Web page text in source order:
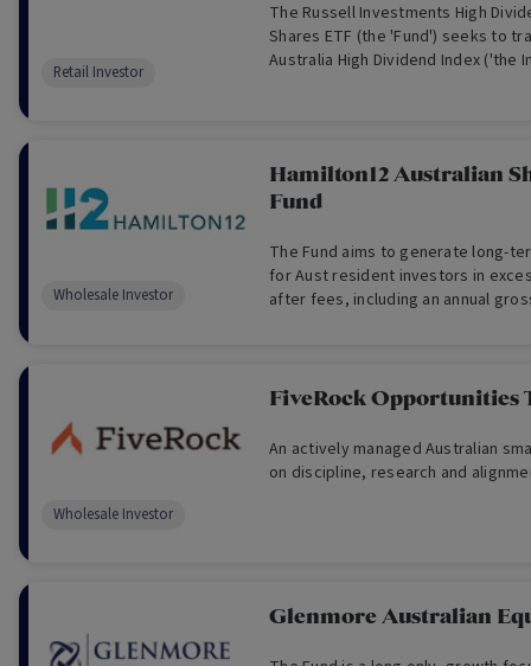
The Russell Investments High
Shares ETF (the 'Fund') seeks to
Australia High Dividend Index ('the
earnings. The Fund invests in a
Australian shares and trusts listed
income, through higher dividends
as well as capital growth to
Retail Investor
Hamilton12 Australian
Fund
The Fund aims to generate long-
for Aust resident investors in
after fees, including an annual
Wholesale Investor
FiveRock Opportunities
An actively managed Australian
on discipline, research and
Wholesale Investor
Glenmore Australian